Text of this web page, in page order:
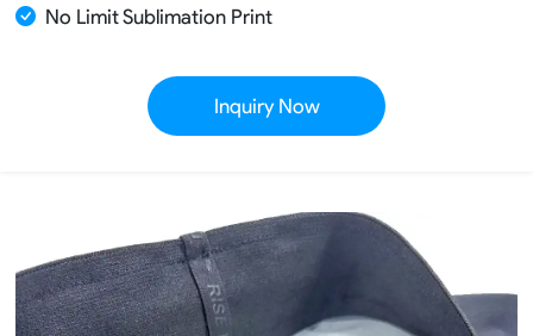
No Limit Sublimation Print
Inquiry Now